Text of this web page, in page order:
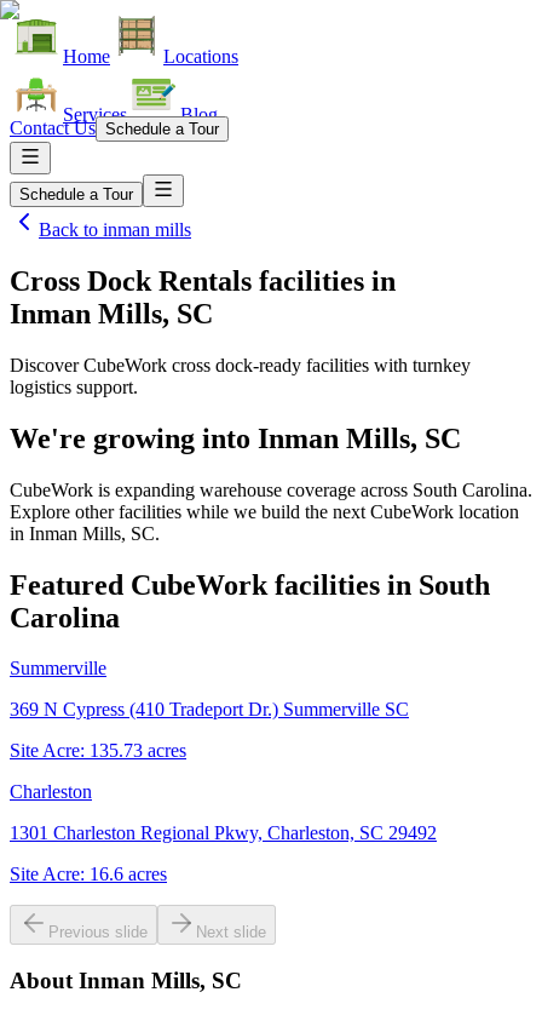
Home Locations
Services Blog
Contact Us Schedule a Tour
Schedule a Tour
Back to inman mills
Cross Dock Rentals facilities in
Inman Mills, SC
Discover CubeWork cross dock-ready facilities with turnkey
logistics support.
We're growing into Inman Mills, SC
CubeWork is expanding warehouse coverage across South Carolina.
Explore other facilities while we build the next CubeWork location
in Inman Mills, SC.
Featured CubeWork facilities in South
Carolina
Summerville
369 N Cypress (410 Tradeport Dr.) Summerville SC
Site Acre: 135.73 acres
Charleston
1301 Charleston Regional Pkwy, Charleston, SC 29492
Site Acre: 16.6 acres
Previous slide Next slide
About Inman Mills, SC